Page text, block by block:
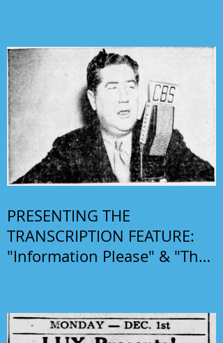
PRESENTING THE
TRANSCRIPTION FEATURE:
"Information Please" & "The